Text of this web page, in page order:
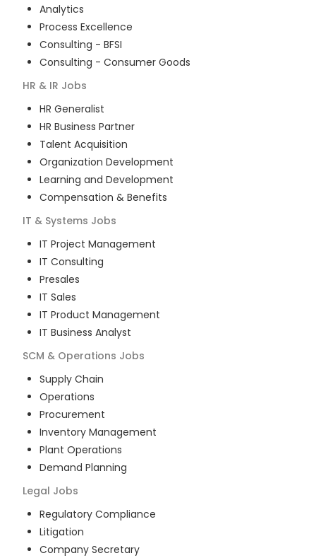
Analytics
Process Excellence
Consulting - BFSI
Consulting - Consumer Goods
HR & IR Jobs
HR Generalist
HR Business Partner
Talent Acquisition
Organization Development
Learning and Development
Compensation & Benefits
IT & Systems Jobs
IT Project Management
IT Consulting
Presales
IT Sales
IT Product Management
IT Business Analyst
SCM & Operations Jobs
Supply Chain
Operations
Procurement
Inventory Management
Plant Operations
Demand Planning
Legal Jobs
Regulatory Compliance
Litigation
Company Secretary